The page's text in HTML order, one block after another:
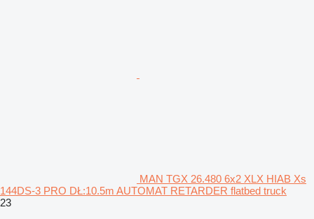
MAN TGX 26.480 6x2 XLX HIAB Xs
144DS-3 PRO DŁ:10.5m AUTOMAT RETARDER flatbed truck
23